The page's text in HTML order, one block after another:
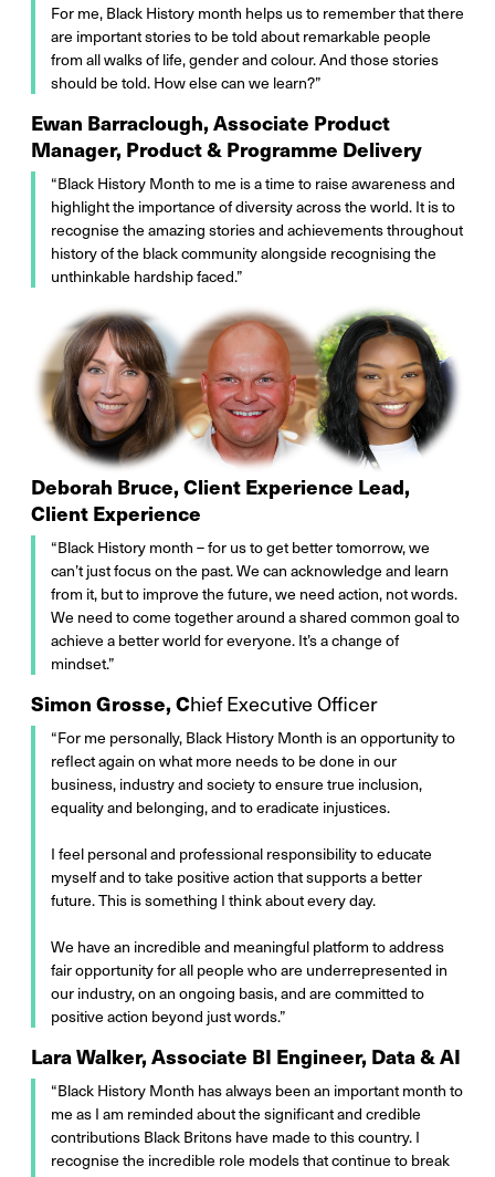
For me, Black History month helps us to remember that there
are important stories to be told about remarkable people
from all walks of life, gender and colour. And those stories
should be told. How else can we learn?”
Ewan Barraclough, Associate Product
Manager, Product & Programme Delivery
“Black History Month to me is a time to raise awareness and
highlight the importance of diversity across the world. It is to
recognise the amazing stories and achievements throughout
history of the black community alongside recognising the
unthinkable hardship faced.”
Deborah Bruce, Client Experience Lead,
Client Experience
“Black History month – for us to get better tomorrow, we
can’t just focus on the past. We can acknowledge and learn
from it, but to improve the future, we need action, not words.
We need to come together around a shared common goal to
achieve a better world for everyone. It’s a change of
mindset.”
Simon Grosse, Chief Executive Officer
“For me personally, Black History Month is an opportunity to
reflect again on what more needs to be done in our
business, industry and society to ensure true inclusion,
equality and belonging, and to eradicate injustices.
I feel personal and professional responsibility to educate
myself and to take positive action that supports a better
future. This is something I think about every day.
We have an incredible and meaningful platform to address
fair opportunity for all people who are underrepresented in
our industry, on an ongoing basis, and are committed to
positive action beyond just words.”
Lara Walker, Associate BI Engineer, Data & AI
“Black History Month has always been an important month to
me as I am reminded about the significant and credible
contributions Black Britons have made to this country. I
recognise the incredible role models that continue to break